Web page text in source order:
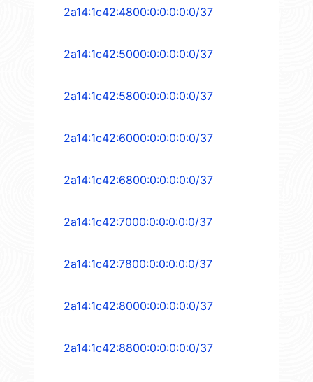
2a14:1c42:4800:0:0:0:0:0/37
2a14:1c42:5000:0:0:0:0:0/37
2a14:1c42:5800:0:0:0:0:0/37
2a14:1c42:6000:0:0:0:0:0/37
2a14:1c42:6800:0:0:0:0:0/37
2a14:1c42:7000:0:0:0:0:0/37
2a14:1c42:7800:0:0:0:0:0/37
2a14:1c42:8000:0:0:0:0:0/37
2a14:1c42:8800:0:0:0:0:0/37